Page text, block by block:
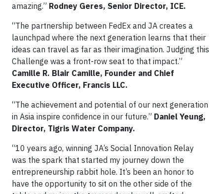
amazing.” Rodney Geres, Senior Director, ICE.
“The partnership between FedEx and JA creates a
launchpad where the next generation learns that their
ideas can travel as far as their imagination. Judging this
Challenge was a front-row seat to that impact.”
Camille R. Blair Camille, Founder and Chief
Executive Officer, Francis LLC.
“The achievement and potential of our next generation
in Asia inspire confidence in our future.” Daniel Yeung,
Director, Tigris Water Company.
“10 years ago, winning JA’s Social Innovation Relay
was the spark that started my journey down the
entrepreneurship rabbit hole. It’s been an honor to
have the opportunity to sit on the other side of the